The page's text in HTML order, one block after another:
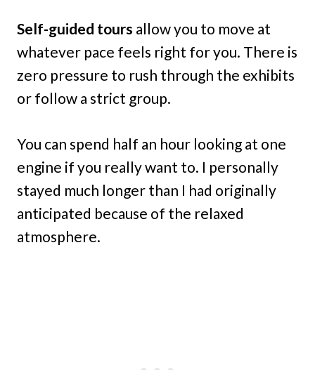
Self-guided tours allow you to move at
whatever pace feels right for you. There is
zero pressure to rush through the exhibits
or follow a strict group.
You can spend half an hour looking at one
engine if you really want to. I personally
stayed much longer than I had originally
anticipated because of the relaxed
atmosphere.